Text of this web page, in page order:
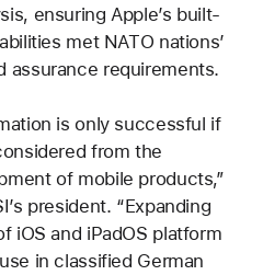
ensuring Apple’s built-
met NATO nations’
assurance requirements.
is only successful if
from the
of mobile products,”
president. “Expanding
iOS and iPadOS platform
in classified German